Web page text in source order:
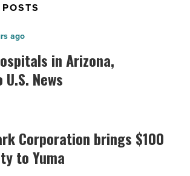
in Arizona,
News
ago
Corporation brings $100
to Yuma